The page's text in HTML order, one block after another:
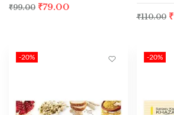
₹99.00 ₹79.00
₹110.00 ₹
-20% -20%